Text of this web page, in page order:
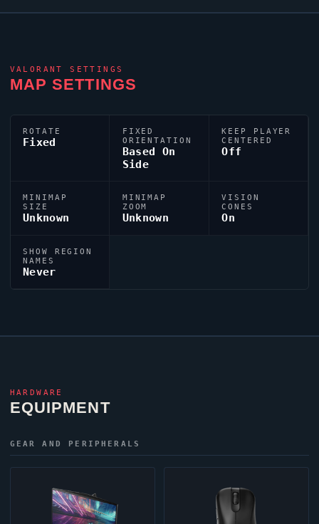
VALORANT SETTINGS
MAP SETTINGS
ROTATE
Fixed
FIXED
ORIENTATION
Based On
Side
KEEP PLAYER
CENTERED
Off
MINIMAP
SIZE
Unknown
MINIMAP
ZOOM
Unknown
VISION
CONES
On
SHOW REGION
NAMES
Never
HARDWARE
EQUIPMENT
GEAR AND PERIPHERALS